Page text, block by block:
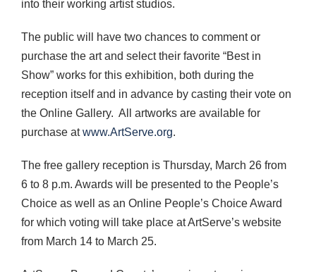
into their working artist studios.
The public will have two chances to comment or
purchase the art and select their favorite “Best in
Show” works for this exhibition, both during the
reception itself and in advance by casting their vote on
the Online Gallery. All artworks are available for
purchase atwww.ArtServe.org.
The free gallery reception is Thursday, March 26 from
6 to 8 p.m. Awards will be presented to the People’s
Choice as well as an Online People’s Choice Award
for which voting will take place at ArtServe’s website
from March 14 to March 25.